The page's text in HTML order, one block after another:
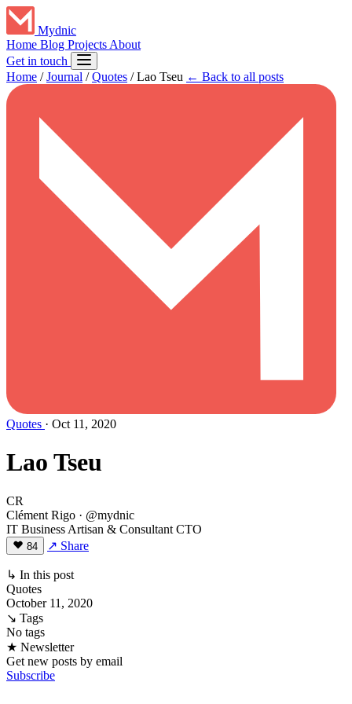
Mydnic
Home Blog Projects About
Get in touch
Home / Journal / Quotes / Lao Tseu ← Back to all posts
Quotes · Oct 11, 2020
Lao Tseu
CR
Clément Rigo · @mydnic
IT Business Artisan & Consultant CTO
84 ↗ Share
↳ In this post
Quotes
October 11, 2020
↘ Tags
No tags
★ Newsletter
Get new posts by email
Subscribe